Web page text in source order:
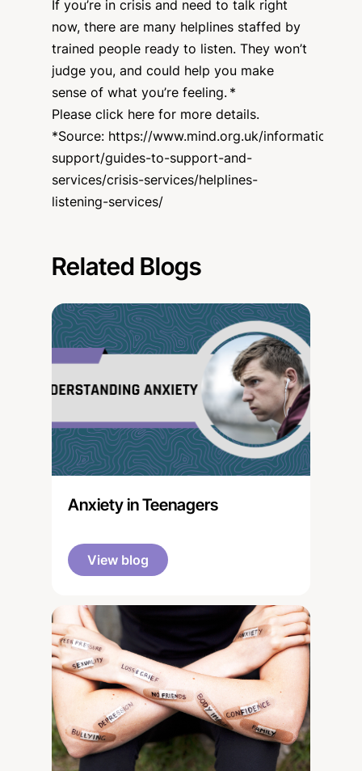
If you’re in crisis and need to talk right
now, there are many helplines staffed by
trained people ready to listen. They won’t
judge you, and could help you make
sense of what you’re feeling. *
Please click here for more details.
*Source: https://www.mind.org.uk/information-
support/guides-to-support-and-
services/crisis-services/helplines-
listening-services/
Related Blogs
Anxiety in Teenagers
View blog